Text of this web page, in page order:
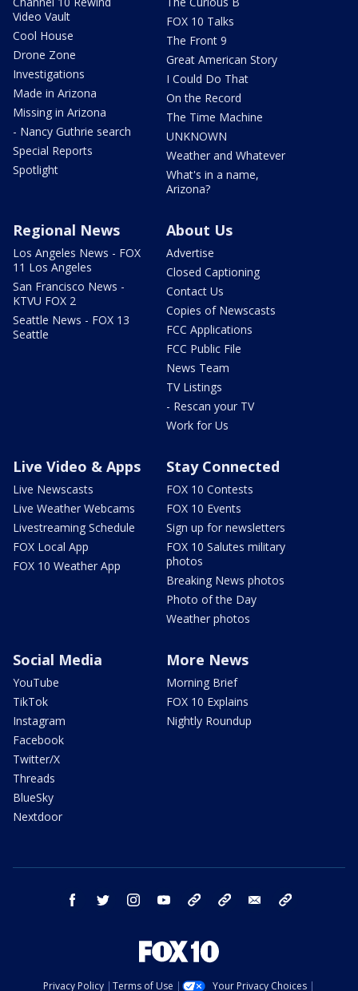
Video Vault
Cool House
Drone Zone
Investigations
Made in Arizona
Missing in Arizona
- Nancy Guthrie search
Special Reports
Spotlight
FOX 10 Talks
The Front 9
Great American Story
I Could Do That
On the Record
The Time Machine
UNKNOWN
Weather and Whatever
What's in a name,
Arizona?
Regional News
Los Angeles News - FOX
11 Los Angeles
San Francisco News -
KTVU FOX 2
Seattle News - FOX 13
Seattle
About Us
Advertise
Closed Captioning
Contact Us
Copies of Newscasts
FCC Applications
FCC Public File
News Team
TV Listings
- Rescan your TV
Work for Us
Live Video & Apps
Live Newscasts
Live Weather Webcams
Livestreaming Schedule
FOX Local App
FOX 10 Weather App
Stay Connected
FOX 10 Contests
FOX 10 Events
Sign up for newsletters
FOX 10 Salutes military
photos
Breaking News photos
Photo of the Day
Weather photos
Social Media
YouTube
TikTok
Instagram
Facebook
Twitter/X
Threads
BlueSky
Nextdoor
More News
Morning Brief
FOX 10 Explains
Nightly Roundup
facebook twitter instagram youtube bluesky email
Privacy Policy Terms of Use Your Privacy Choices